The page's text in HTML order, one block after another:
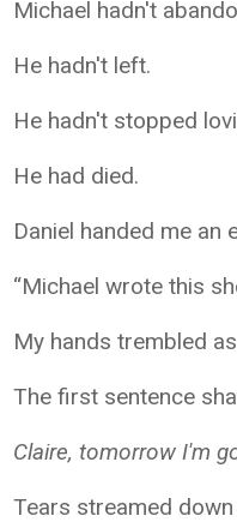
Michael hadn't
He hadn't left.
He hadn't stopped
He had died.
Daniel handed me an
“Michael wrote this
My hands trembled
The first sentence
Claire, tomorrow I'm
Tears streamed